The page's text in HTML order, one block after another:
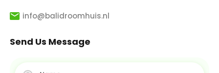
info@balidroomhuis.nl
Send Us Message